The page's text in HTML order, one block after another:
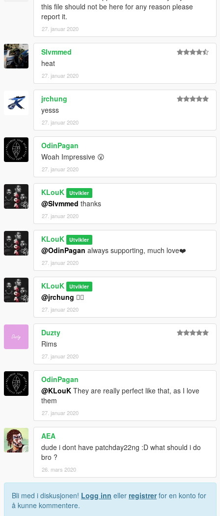
this file should not be here for any reason please
report it.
27. januar 2020
Slvmmed
heat
27. januar 2020
jrchung
yesss
27. januar 2020
OdinPagan
Woah Impressive 😮
27. januar 2020
KLouK Utvikler
@Slvmmed thanks
27. januar 2020
KLouK Utvikler
@OdinPagan always supporting, much love❤️
27. januar 2020
KLouK Utvikler
@jrchung 👍🏾
27. januar 2020
Duzty
Rims
27. januar 2020
OdinPagan
@KLouK They are really perfect like that, as I love
them
27. januar 2020
AEA
dude i dont have patchday22ng :D what should i do
bro ?
26. mars 2020
Bli med i diskusjonen! Logg inn eller registrerfor en konto for
å kunne kommentere.